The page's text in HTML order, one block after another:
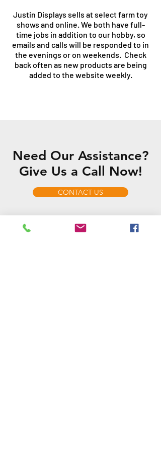
Justin Displays sells at select farm toy
shows and online. We both have full-
time jobs in addition to our hobby, so
emails and calls will be responded to in
the evenings or on weekends. Check
back often as new products are being
added to the website weekly.
Need Our Assistance?
Give Us a Call Now!
CONTACT US